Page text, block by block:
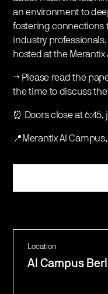
Location
AI Campus
an environment to
fostering connections
industry
hosted at the Merantix
→ Please read the
the time to discuss
⏰ Doors close at
📍Merantix AI